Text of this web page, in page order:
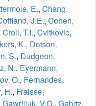
E., Chang,
J.E., Cohen,
Croll, T.I., Cvitkovic,
K., Dotson,
S., Dudgeon,
N., Eyermann,
O., Fernandes,
H., Fraisse,
Gawriljuk, V.O., Gehrtz,